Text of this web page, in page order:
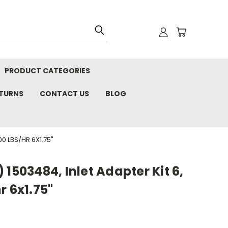
PRODUCT CATEGORIES
CONTACT US BLOG
LBS/HR 6X1.75"
Inlet Adapter Kit 6,
6x1.75"